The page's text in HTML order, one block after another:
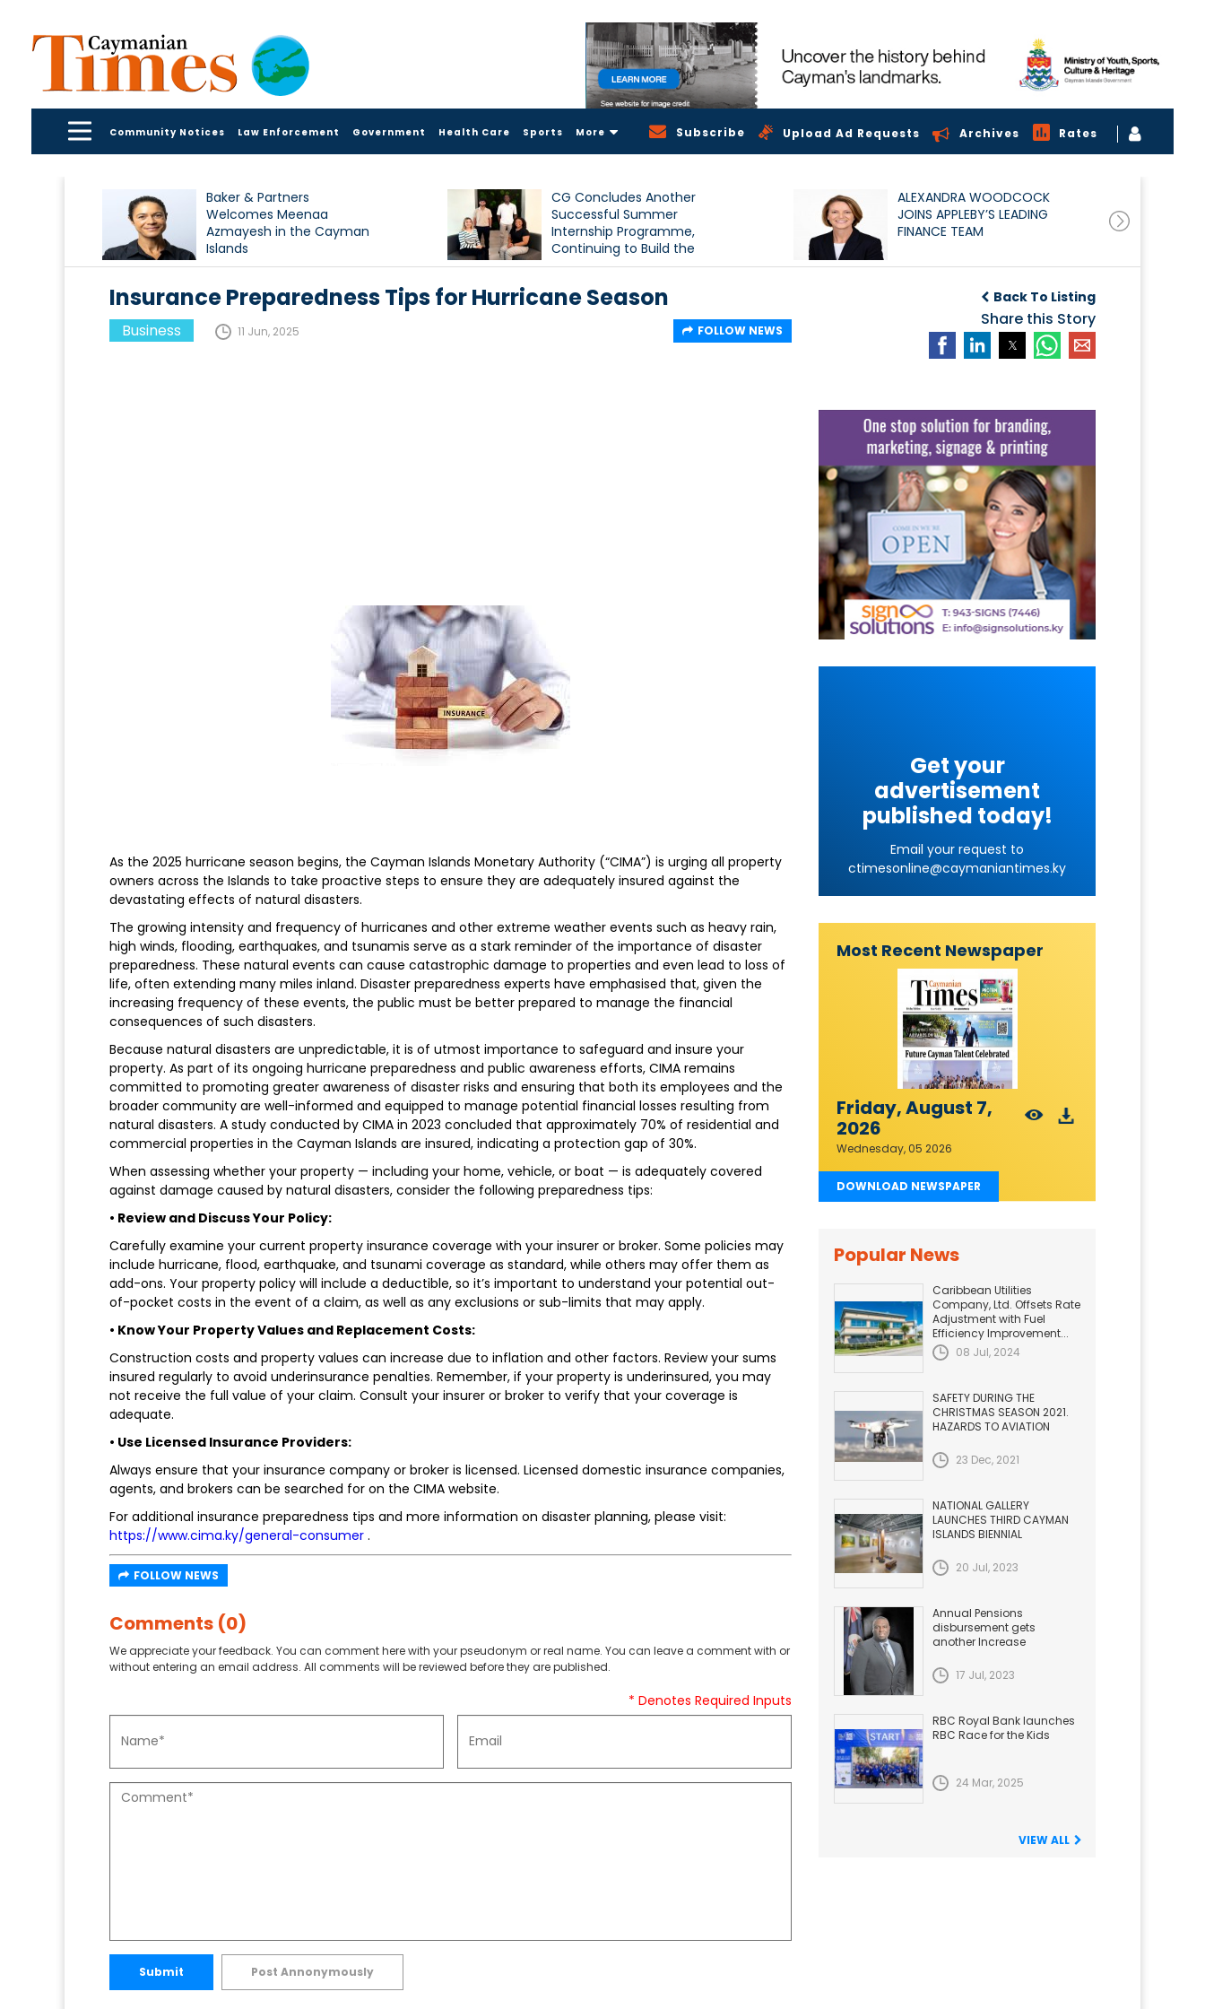
Community Notices Law Enforcement Government Health Care Sports More Subscribe Upload Ad Requests Archives Rates
Baker & Partners
Welcomes Meenaa
Azmayesh in the Cayman
Islands
CG Concludes Another
Successful Summer
Internship Programme,
Continuing to Build the
Next Generation of Talent
ALEXANDRA WOODCOCK
JOINS APPLEBY’S LEADING
FINANCE TEAM
Back To Listing
Share this Story
Insurance Preparedness Tips for Hurricane Season
Business 11 Jun, 2025 FOLLOW NEWS
As the 2025 hurricane season begins, the Cayman Islands Monetary Authority (“CIMA”) is urging all property
owners across the Islands to take proactive steps to ensure they are adequately insured against the
devastating effects of natural disasters.
The growing intensity and frequency of hurricanes and other extreme weather events such as heavy rain,
high winds, flooding, earthquakes, and tsunamis serve as a stark reminder of the importance of disaster
preparedness. These natural events can cause catastrophic damage to properties and even lead to loss of
life, often extending many miles inland. Disaster preparedness experts have emphasised that, given the
increasing frequency of these events, the public must be better prepared to manage the financial
consequences of such disasters.
Because natural disasters are unpredictable, it is of utmost importance to safeguard and insure your
property. As part of its ongoing hurricane preparedness and public awareness efforts, CIMA remains
committed to promoting greater awareness of disaster risks and ensuring that both its employees and the
broader community are well-informed and equipped to manage potential financial losses resulting from
natural disasters. A study conducted by CIMA in 2023 concluded that approximately 70% of residential and
commercial properties in the Cayman Islands are insured, indicating a protection gap of 30%.
When assessing whether your property — including your home, vehicle, or boat — is adequately covered
against damage caused by natural disasters, consider the following preparedness tips:
• Review and Discuss Your Policy:
Carefully examine your current property insurance coverage with your insurer or broker. Some policies may
include hurricane, flood, earthquake, and tsunami coverage as standard, while others may offer them as
add-ons. Your property policy will include a deductible, so it’s important to understand your potential out-
of-pocket costs in the event of a claim, as well as any exclusions or sub-limits that may apply.
• Know Your Property Values and Replacement Costs:
Construction costs and property values can increase due to inflation and other factors. Review your sums
insured regularly to avoid underinsurance penalties. Remember, if your property is underinsured, you may
not receive the full value of your claim. Consult your insurer or broker to verify that your coverage is
adequate.
• Use Licensed Insurance Providers:
Always ensure that your insurance company or broker is licensed. Licensed domestic insurance companies,
agents, and brokers can be searched for on the CIMA website.
For additional insurance preparedness tips and more information on disaster planning, please visit:
https://www.cima.ky/general-consumer .
FOLLOW NEWS
Comments (0)
We appreciate your feedback. You can comment here with your pseudonym or real name. You can leave a comment with or
without entering an email address. All comments will be reviewed before they are published.
* Denotes Required Inputs
Submit Post Annonymously
Get your
advertisement
published today!
Email your request to
ctimesonline@caymaniantimes.ky
Most Recent Newspaper
Friday, August 7,
2026
Wednesday, 05 2026
DOWNLOAD NEWSPAPER
Popular News
Caribbean Utilities
Company, Ltd. Offsets Rate
Adjustment with Fuel
Efficiency Improvement...
08 Jul, 2024
SAFETY DURING THE
CHRISTMAS SEASON 2021.
HAZARDS TO AVIATION
23 Dec, 2021
NATIONAL GALLERY
LAUNCHES THIRD CAYMAN
ISLANDS BIENNIAL
20 Jul, 2023
Annual Pensions
disbursement gets
another Increase
17 Jul, 2023
RBC Royal Bank launches
RBC Race for the Kids
24 Mar, 2025
VIEW ALL